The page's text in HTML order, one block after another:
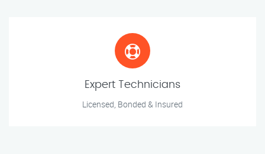
Expert Technicians
Licensed, Bonded & Insured